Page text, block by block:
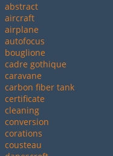
abstract
aircraft
airplane
autofocus
bouglione
cadre gothique
caravane
carbon fiber tank
certificate
cleaning
conversion
corations
cousteau